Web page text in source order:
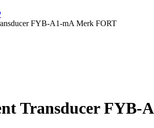
FYB-A1-mA Merk FORT
Transducer FYB-